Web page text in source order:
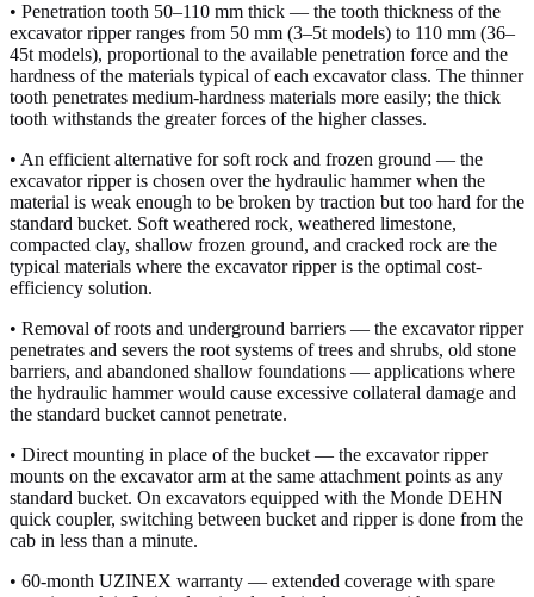
• Penetration tooth 50–110 mm thick — the tooth thickness of the
excavator ripper ranges from 50 mm (3–5t models) to 110 mm (36–
45t models), proportional to the available penetration force and the
hardness of the materials typical of each excavator class. The thinner
tooth penetrates medium-hardness materials more easily; the thick
tooth withstands the greater forces of the higher classes.
• An efficient alternative for soft rock and frozen ground — the
excavator ripper is chosen over the hydraulic hammer when the
material is weak enough to be broken by traction but too hard for the
standard bucket. Soft weathered rock, weathered limestone,
compacted clay, shallow frozen ground, and cracked rock are the
typical materials where the excavator ripper is the optimal cost-
efficiency solution.
• Removal of roots and underground barriers — the excavator ripper
penetrates and severs the root systems of trees and shrubs, old stone
barriers, and abandoned shallow foundations — applications where
the hydraulic hammer would cause excessive collateral damage and
the standard bucket cannot penetrate.
• Direct mounting in place of the bucket — the excavator ripper
mounts on the excavator arm at the same attachment points as any
standard bucket. On excavators equipped with the Monde DEHN
quick coupler, switching between bucket and ripper is done from the
cab in less than a minute.
• 60-month UZINEX warranty — extended coverage with spare